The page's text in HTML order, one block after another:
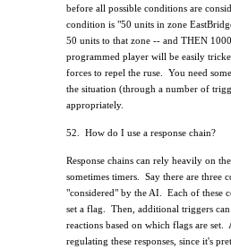
before all possible conditions are
condition is "50 units in zone
50 units to that zone -- and THEN
programmed player will be easily
forces to repel the ruse.
You need
the situation (through a number of
appropriately.
52. How do I use a response chain?
Response chains can rely heavily on
sometimes timers.
Say there are three
"considered" by the AI.
Each of these
set a flag.
Then, additional triggers
reactions based on which flags are set.
regulating these responses, since it's